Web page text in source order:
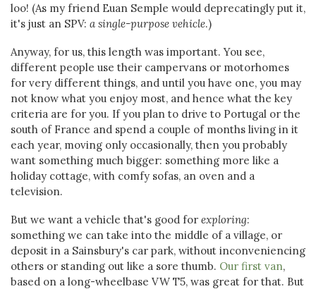
loo! (As my friend Euan Semple would deprecatingly put it,
it's just an SPV: a single-purpose vehicle.)
Anyway, for us, this length was important. You see,
different people use their campervans or motorhomes
for very different things, and until you have one, you may
not know what you enjoy most, and hence what the key
criteria are for you. If you plan to drive to Portugal or the
south of France and spend a couple of months living in it
each year, moving only occasionally, then you probably
want something much bigger: something more like a
holiday cottage, with comfy sofas, an oven and a
television.
But we want a vehicle that's good for exploring:
something we can take into the middle of a village, or
deposit in a Sainsbury's car park, without inconveniencing
others or standing out like a sore thumb. Our first van,
based on a long-wheelbase VW T5, was great for that. But